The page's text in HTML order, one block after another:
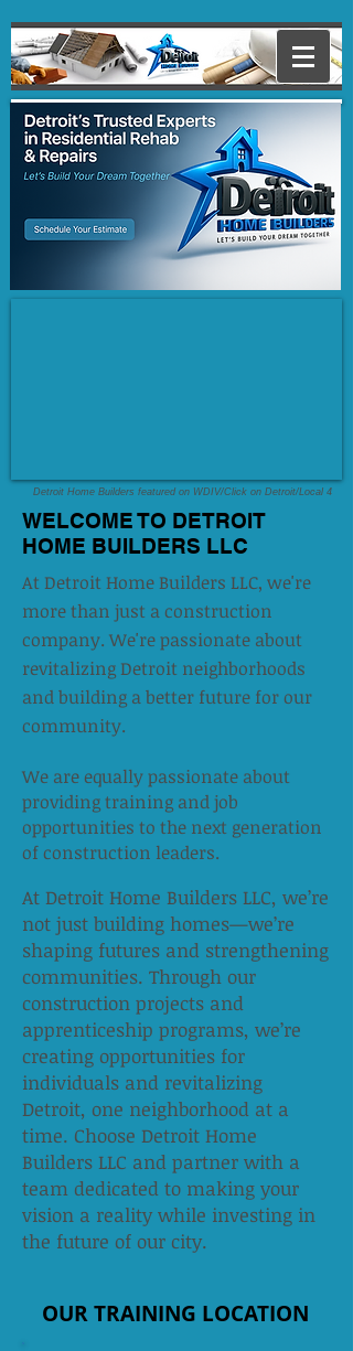
WELCOME TO DETROIT
HOME BUILDERS LLC
Detroit Home Builders featured on WDIV/Click on Detroit/Local 4
At Detroit Home Builders LLC, we're
more than just a construction
company. We're passionate about
revitalizing Detroit neighborhoods
and building a better future for our
community.
We are equally passionate about
providing training and job
opportunities to the next generation
of construction leaders.​
At Detroit Home Builders LLC, we’re
not just building homes—we’re
shaping futures and strengthening
communities. Through our
construction projects and
apprenticeship programs, we’re
creating opportunities for
individuals and revitalizing
Detroit, one neighborhood at a
time. Choose Detroit Home
Builders LLC and partner with a
team dedicated to making your
vision a reality while investing in
the future of our city.
OUR TRAINING LOCATION